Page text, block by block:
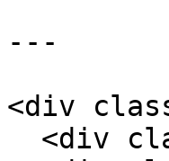
---
<div